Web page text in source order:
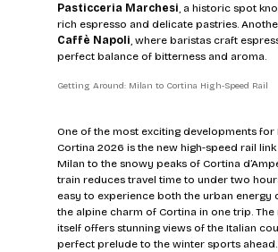
Pasticceria Marchesi, a historic spot
rich espresso and delicate pastries.
Caffè Napoli, where baristas craft
perfect balance of bitterness and aroma.
Getting Around: Milan to Cortina High-Speed Rail
One of the most exciting developments for
Cortina 2026 is the new high-speed rail
Milan to the snowy peaks of Cortina
train reduces travel time to under two
easy to experience both the urban energy
the alpine charm of Cortina in one trip.
itself offers stunning views of the Italian
perfect prelude to the winter sports ahead.